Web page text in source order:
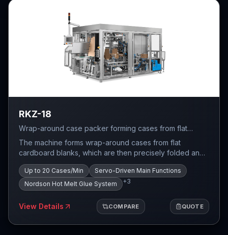
RKZ-18
Wrap-around case packer forming cases from flat
cardboard blanks — robust mechanical design with
servo drives, up to 20 cases per minute.
The machine forms wrap-around cases from flat
cardboard blanks, which are then precisely folded and
glued around the product. The task of the wrap around
case packaging system is to count the required number
of products and pack them in a specific configuration
into a pre-formed case.
Up to 20 Cases/Min
Servo-Driven Main Functions
Nordson Hot Melt Glue System
+3
View Details COMPARE QUOTE